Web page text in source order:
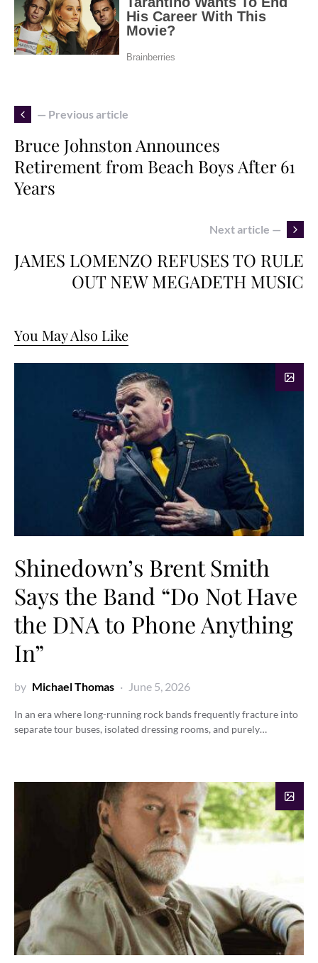
— Previous article
Bruce Johnston Announces
Retirement from Beach Boys After 61
Years
Next article —
JAMES LOMENZO REFUSES TO RULE
OUT NEW MEGADETH MUSIC
You May Also Like
Shinedown’s Brent Smith
Says the Band “Do Not Have
the DNA to Phone Anything
In”
by Michael Thomas June 5, 2026
In an era where long-running rock bands frequently fracture into
separate tour buses, isolated dressing rooms, and purely…